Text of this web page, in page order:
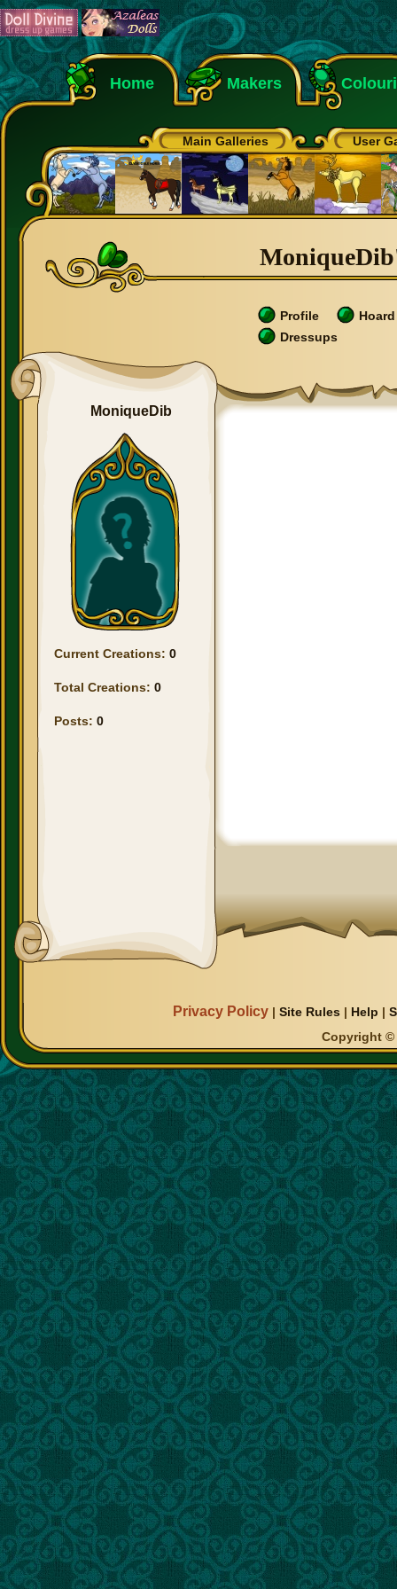
Home Makers
Main Galleries User
Profile
Hoard
Dressups
MoniqueDib
Current Creations: 0
Total Creations: 0
Posts: 0
Privacy Policy |Site Rules | Help |
Copyright ©